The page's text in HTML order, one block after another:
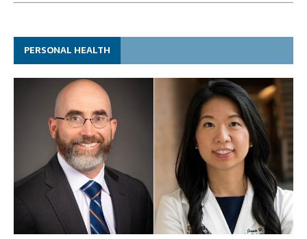
PERSONAL HEALTH